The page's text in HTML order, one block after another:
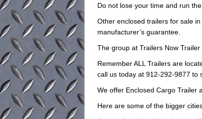
Do not lose your time and run
Other enclosed trailers for sale
manufacturer’s guarantee.
The group at Trailers Now
Remember ALL Trailers are
call us today at 912-292-9877 to
We offer Enclosed Cargo Trailer
Here are some of the bigger